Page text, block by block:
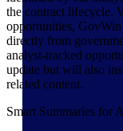
the contract lifecycle.
opportunities,
directly from
analyst-tracked
update but will also
related content.
Smart Summaries for